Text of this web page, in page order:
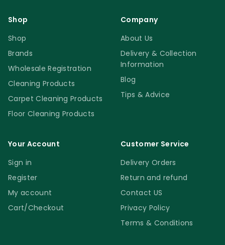
Shop
Shop
Brands
Wholesale Registration
Cleaning Products
Carpet Cleaning Products
Floor Cleaning Products
Company
About Us
Delivery & Collection
Information
Blog
Tips & Advice
Your Account
Sign in
Register
My account
Cart/Checkout
Customer Service
Delivery Orders
Return and refund
Contact US
Privacy Policy
Terms & Conditions